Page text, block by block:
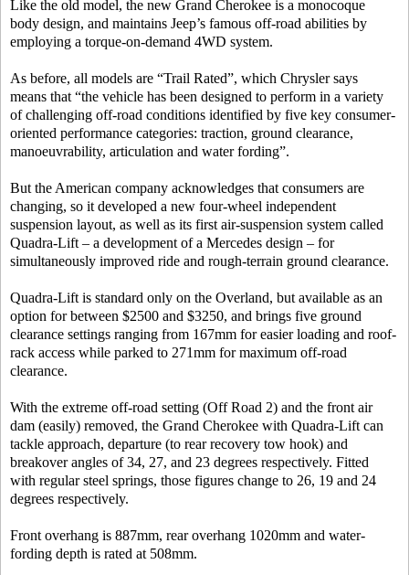
Like the old model, the new Grand Cherokee is a monocoque
body design, and maintains Jeep’s famous off-road abilities by
employing a torque-on-demand 4WD system.
As before, all models are “Trail Rated”, which Chrysler says
means that “the vehicle has been designed to perform in a variety
of challenging off-road conditions identified by five key consumer-
oriented performance categories: traction, ground clearance,
manoeuvrability, articulation and water fording”.
But the American company acknowledges that consumers are
changing, so it developed a new four-wheel independent
suspension layout, as well as its first air-suspension system called
Quadra-Lift – a development of a Mercedes design – for
simultaneously improved ride and rough-terrain ground clearance.
Quadra-Lift is standard only on the Overland, but available as an
option for between $2500 and $3250, and brings five ground
clearance settings ranging from 167mm for easier loading and roof-
rack access while parked to 271mm for maximum off-road
clearance.
With the extreme off-road setting (Off Road 2) and the front air
dam (easily) removed, the Grand Cherokee with Quadra-Lift can
tackle approach, departure (to rear recovery tow hook) and
breakover angles of 34, 27, and 23 degrees respectively. Fitted
with regular steel springs, those figures change to 26, 19 and 24
degrees respectively.
Front overhang is 887mm, rear overhang 1020mm and water-
fording depth is rated at 508mm.